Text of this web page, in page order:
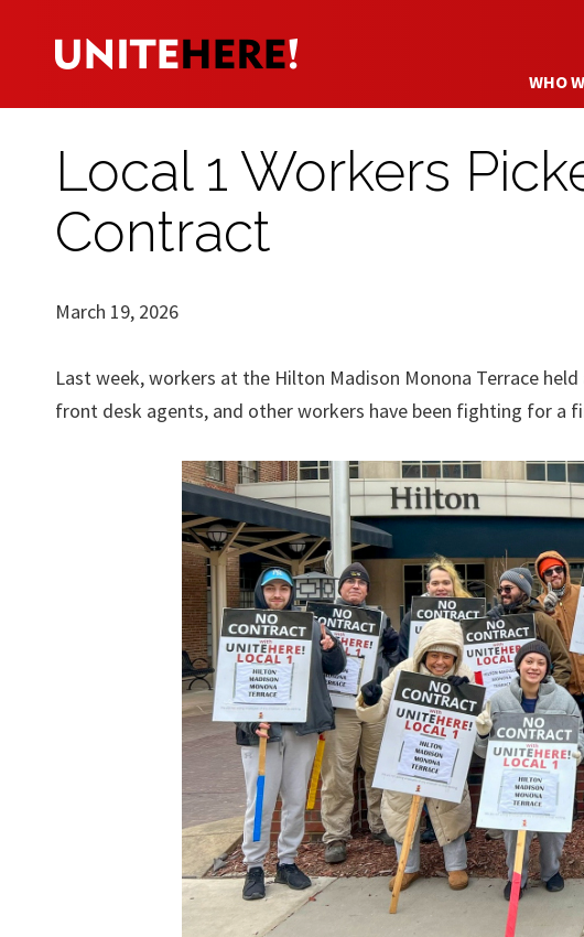
WHO
Local 1 Workers
Contract
March 19, 2026
Last week, workers at the Hilton Madison Monona Terrace
front desk agents, and other workers have been fighting for a